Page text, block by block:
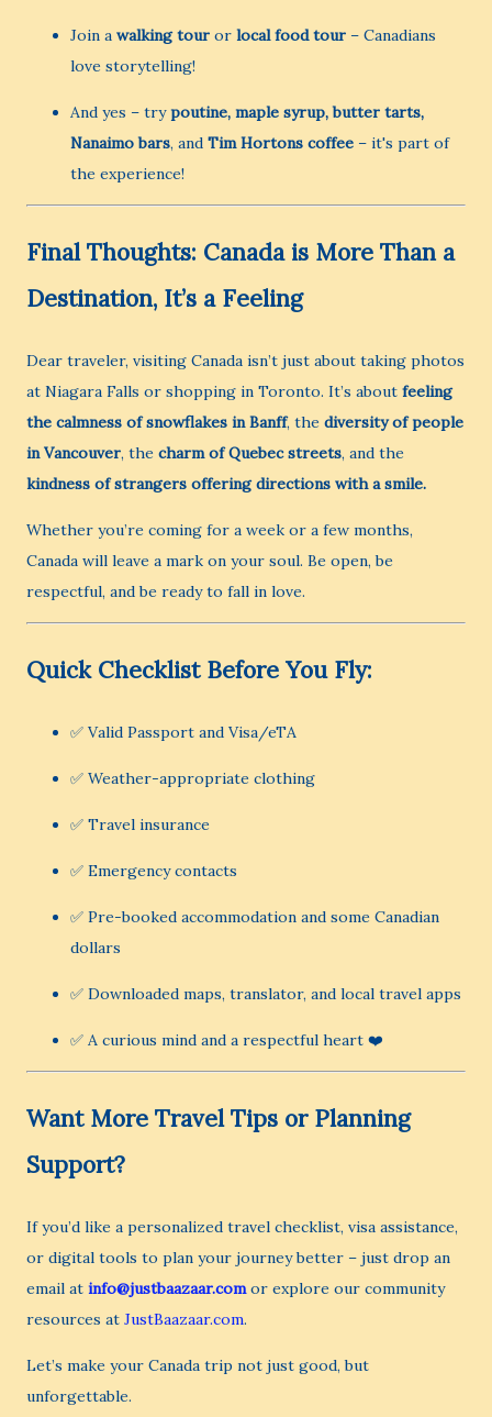
Join a walking tour or local food tour – Canadians
love storytelling!
And yes – trypoutine, maple syrup, butter tarts,
Nanaimo bars, and Tim Hortons coffee – it's part of
the experience!
Final Thoughts: Canada is More Than a
Destination, It’s a Feeling
Dear traveler, visiting Canada isn’t just about taking photos
at Niagara Falls or shopping in Toronto. It’s about feeling
the calmness of snowflakes in Banff, the diversity of people
in Vancouver, the charm of Quebec streets, and the
kindness of strangers offering directions with a smile.
Whether you’re coming for a week or a few months,
Canada will leave a mark on your soul. Be open, be
respectful, and be ready to fall in love.
Quick Checklist Before You Fly:
✅ Valid Passport and Visa/eTA
✅ Weather-appropriate clothing
✅ Travel insurance
✅ Emergency contacts
✅ Pre-booked accommodation and some Canadian
dollars
✅ Downloaded maps, translator, and local travel apps
✅ A curious mind and a respectful heart ❤️
Want More Travel Tips or Planning
Support?
If you’d like a personalized travel checklist, visa assistance,
or digital tools to plan your journey better – just drop an
email at info@justbaazaar.comor explore our community
resources at JustBaazaar.com.
Let’s make your Canada trip not just good, but
unforgettable.